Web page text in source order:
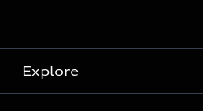
Explore